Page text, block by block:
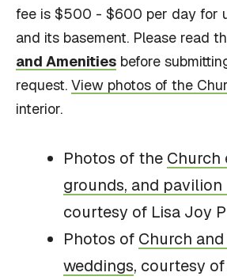
fee is $500 - $600 per day for
and its basement. Please read
and Amenities before
request. View photos of the
interior.
Photos of the Church
grounds, and
courtesy of Lisa Joy
Photos of Church
weddings, courtesy